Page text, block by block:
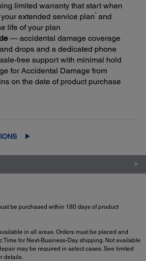
limited warranty that start when
extended service plan 1
and
life of your plan
— accidental damage coverage
drops and a dedicated phone
free support with minimal hold
for Accidental Damage from
on the date of product purchase
Business-Day Whole Unit
be purchased within 180 days of product
in all areas. Orders must be placed and
Time for Next-Business-Day shipping. Not available
may be required in select cases. See limited
details.